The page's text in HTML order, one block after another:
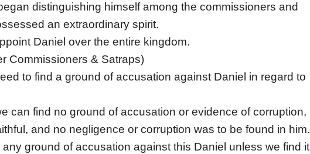
distinguishing himself among the commissioners and
an extraordinary spirit.
Daniel over the entire kingdom.
Commissioners & Satraps)
to find a ground of accusation against Daniel in regard to
can find no ground of accusation or evidence of corruption,
and no negligence or corruption was to be found in him.
ground of accusation against this Daniel unless we find it